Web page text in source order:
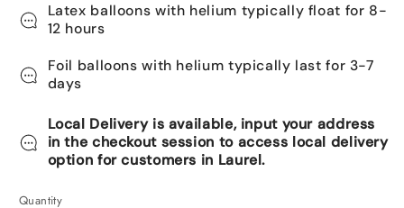
Latex balloons with helium typically float for 8-
12 hours
Foil balloons with helium typically last for 3-7
days
Local Delivery is available, input your address
in the checkout session to access local delivery
option for customers in Laurel.
Quantity